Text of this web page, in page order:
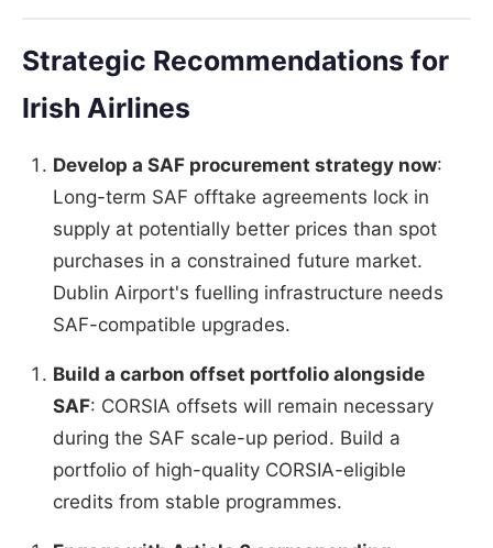
Strategic Recommendations for
Irish Airlines
Develop a SAF procurement strategy now:
Long-term SAF offtake agreements lock in
supply at potentially better prices than spot
purchases in a constrained future market.
Dublin Airport's fuelling infrastructure needs
SAF-compatible upgrades.
Build a carbon offset portfolio alongside
SAF: CORSIA offsets will remain necessary
during the SAF scale-up period. Build a
portfolio of high-quality CORSIA-eligible
credits from stable programmes.